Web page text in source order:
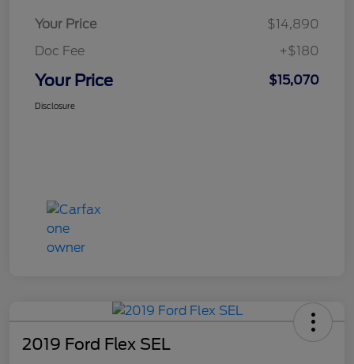
Your Price
$14,890
Doc Fee
+$180
Your Price $15,070
Disclosure
2019 Ford Flex SEL